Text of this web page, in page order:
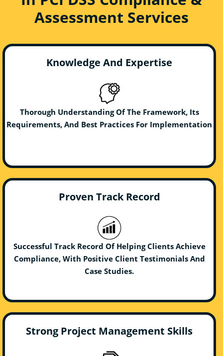
Assessment Services
Knowledge And Expertise
Thorough Understanding Of The Framework, Its
Requirements, And Best Practices For Implementation
Proven Track Record
Successful Track Record Of Helping Clients Achieve
Compliance, With Positive Client Testimonials And
Case Studies.
Strong Project Management Skills